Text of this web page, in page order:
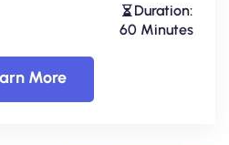
Duration:
60 Minutes
More